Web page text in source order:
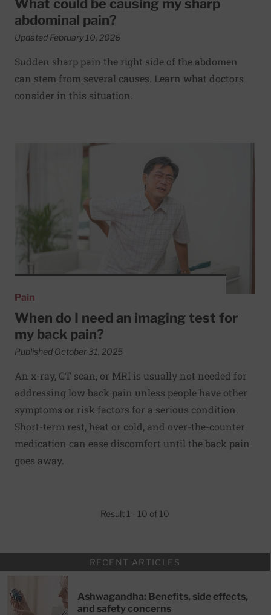
What could be causing my sharp
abdominal pain?
Updated February 10, 2026
Sudden sharp pain the right side of the abdomen
can stem from several causes. Learn what doctors
consider in this situation.
Read More about When do I need an imaging test for my
Pain
When do I need an imaging test for
my back pain?
Published October 31, 2025
An x-ray, CT scan, or MRI is usually not needed for
addressing low back pain unless people have other
symptoms or risk factors for a serious condition.
Short-term rest, heat or cold, and over-the-counter
medication can ease discomfort until the back pain
goes away.
Result 1 - 10 of 10
RECENT ARTICLES
Ashwagandha: Benefits, side effects,
and safety concerns